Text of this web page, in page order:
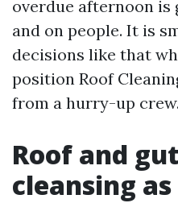
overdue afternoon
and on people. It is
decisions like that
position Roof
from a hurry-up crew.
Roof and
cleansing